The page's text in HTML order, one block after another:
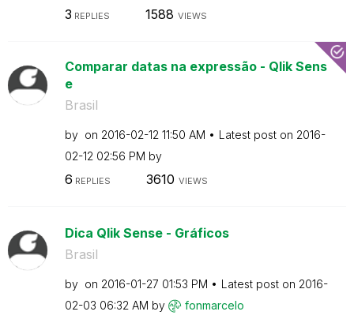
3 REPLIES 1588 VIEWS
Comparar datas na expressão - Qlik Sens
e
Brasil
by on ‎2016-02-12 11:50 AM Latest post on ‎2016-
02-12 02:56 PM by
6 REPLIES 3610 VIEWS
Dica Qlik Sense - Gráficos
Brasil
by on ‎2016-01-27 01:53 PM Latest post on ‎2016-
02-03 06:32 AM by fonmarcelo